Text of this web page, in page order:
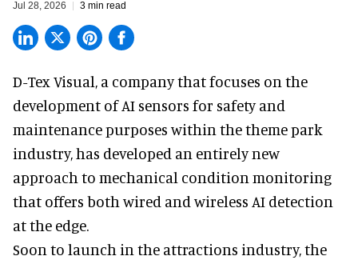
Jul 28, 2026 3 min read
D-Tex Visual, a company that focuses on the
development ofAI sensors for safety and
maintenancepurposes within the theme park
industry, has developed an entirely new
approach to mechanical condition monitoring
that offers both wired and wireless AI detection
at the edge.
Soon to launch in the attractions industry, the